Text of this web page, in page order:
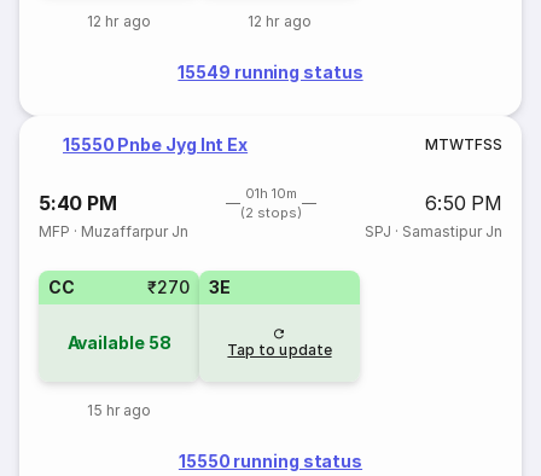
12 hr ago 12 hr ago
15549 running status
15550 Pnbe Jyg Int Ex MTWTFSS
5:40 PM
01h 10m
(2 stops)
6:50 PM
MFP · Muzaffarpur Jn SPJ · Samastipur Jn
CC ₹270
Available 58
15 hr ago
3E
Tap to update
15550 running status